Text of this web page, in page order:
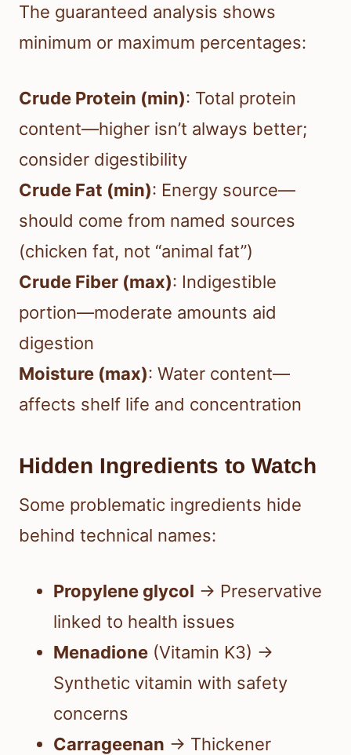
The guaranteed analysis shows
minimum or maximum percentages:
Crude Protein (min): Total protein
content—higher isn’t always better;
consider digestibility
Crude Fat (min): Energy source—
should come from named sources
(chicken fat, not “animal fat”)
Crude Fiber (max): Indigestible
portion—moderate amounts aid
digestion
Moisture (max): Water content—
affects shelf life and concentration
Hidden Ingredients to Watch
Some problematic ingredients hide
behind technical names:
Propylene glycol → Preservative
linked to health issues
Menadione (Vitamin K3) →
Synthetic vitamin with safety
concerns
Carrageenan → Thickener